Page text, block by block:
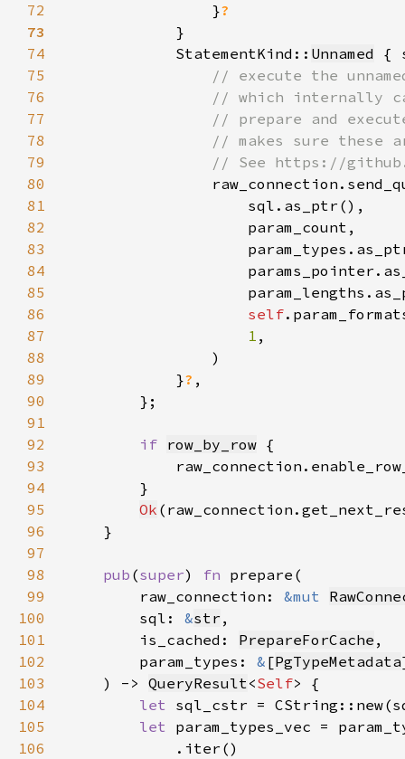
72
                }
73
74
            StatementKind::
Unnamed {
75
76
77
78
79
80
81
82
83
84
85
86
self
87
1
88
89
            }
?
90
91
92
if row_by_row
93
94
95
Ok
96
97
98
pub (super) fn
99
        raw_connection:
&mut
100
        sql:
&str
101
        is_cached:
PrepareForCache
102
        param_types:
& [PgTypeMetadata
103
    ) ->
QueryResult<Self
104
let sql_cstr =
105
let
106